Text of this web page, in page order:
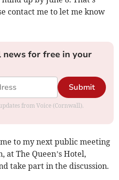
contact me to let me know
news for free in your
Submit
from Voice (Cornwall).
to my next public meeting
at The Queen’s Hotel,
take part in the discussion.